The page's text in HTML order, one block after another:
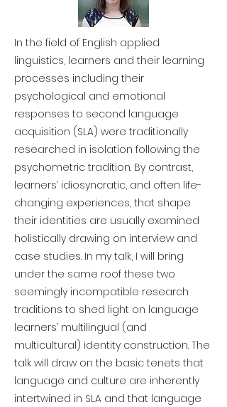
In the field of English applied
linguistics, learners and their learning
processes including their
psychological and emotional
responses to second language
acquisition (SLA) were traditionally
researched in isolation following the
psychometric tradition. By contrast,
learners’ idiosyncratic, and often life-
changing experiences, that shape
their identities are usually examined
holistically drawing on interview and
case studies. In my talk, I will bring
under the same roof these two
seemingly incompatible research
traditions to shed light on language
learners’ multilingual (and
multicultural) identity construction. The
talk will draw on the basic tenets that
language and culture are inherently
intertwined in SLA and that language